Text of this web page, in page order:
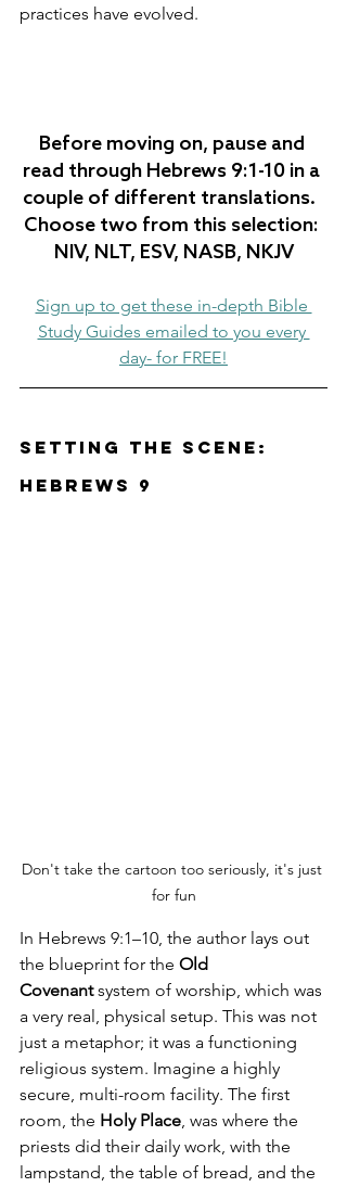
practices have evolved.
Before moving on, pause and
read through Hebrews 9:1-10 in a
couple of different translations.
Choose two from this selection:
NIV, NLT, ESV, NASB, NKJV
Sign up to get these in-depth Bible
Study Guides emailed to you every
day- for FREE!
Setting the Scene:
Hebrews 9
Don't take the cartoon too seriously, it's just
for fun
In Hebrews 9:1–10, the author lays out
the blueprint for the Old
Covenant system of worship, which was
a very real, physical setup. This was not
just a metaphor; it was a functioning
religious system. Imagine a highly
secure, multi-room facility. The first
room, the Holy Place, was where the
priests did their daily work, with the
lampstand, the table of bread, and the